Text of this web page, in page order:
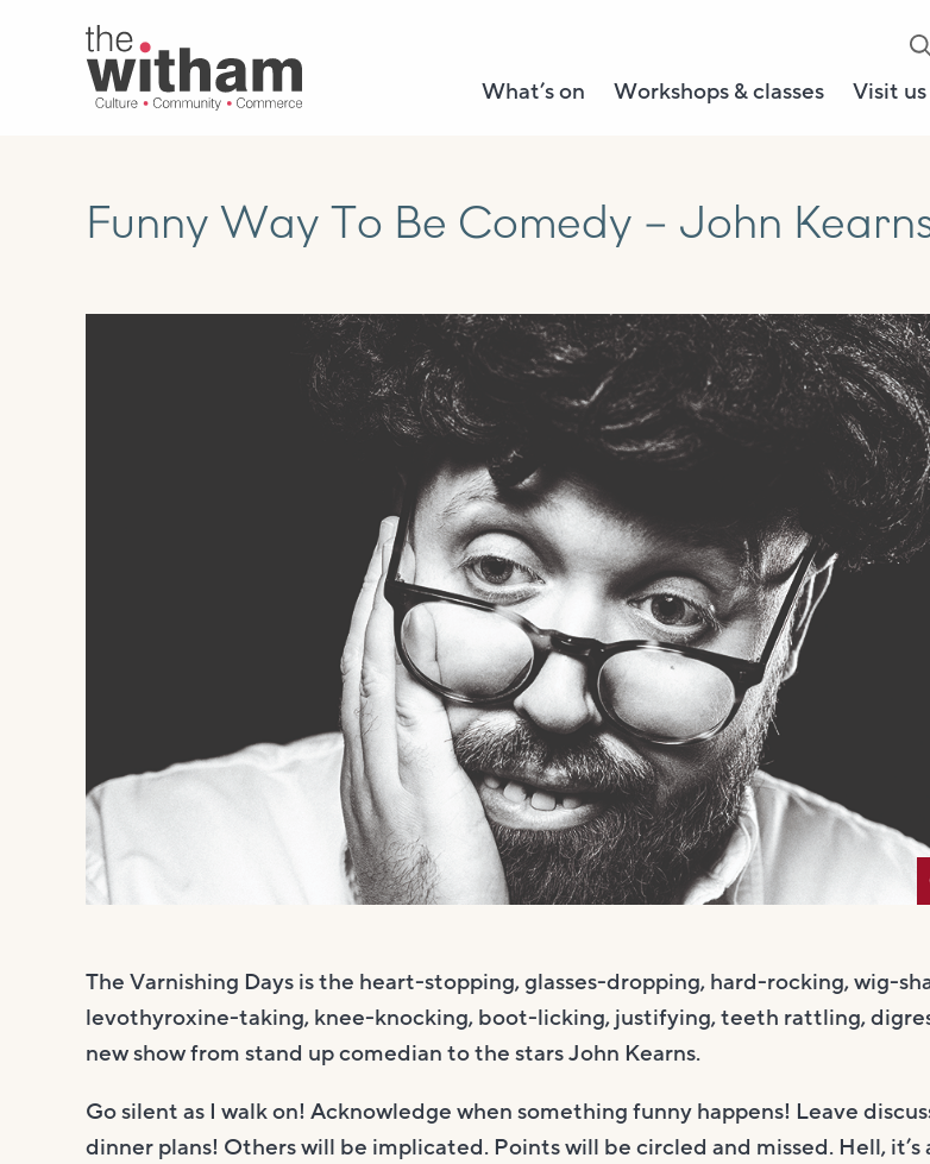
What’s on
Workshops & classes
Visit us
Gallery
Local
Funny Way To Be Comedy – John
The Varnishing Days is the heart-stopping, glasses-dropping, hard-rocking, wig-
levothyroxine-taking, knee-knocking, boot-licking, justifying, teeth rattling,
new show from stand up comedian to the stars John Kearns.
Go silent as I walk on! Acknowledge when something funny happens! Leave
dinner plans! Others will be implicated. Points will be circled and missed. Hell, it’s